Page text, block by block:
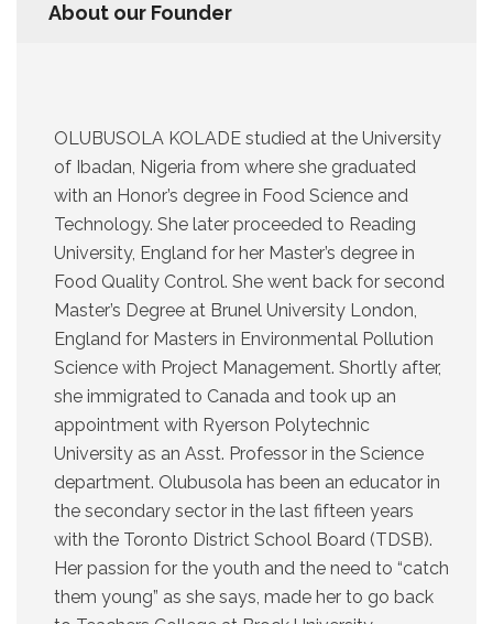
About our Founder
OLUBUSOLA KOLADE studied at the University
of Ibadan, Nigeria from where she graduated
with an Honor’s degree in Food Science and
Technology. She later proceeded to Reading
University, England for her Master’s degree in
Food Quality Control. She went back for second
Master’s Degree at Brunel University London,
England for Masters in Environmental Pollution
Science with Project Management. Shortly after,
she immigrated to Canada and took up an
appointment with Ryerson Polytechnic
University as an Asst. Professor in the Science
department. Olubusola has been an educator in
the secondary sector in the last fifteen years
with the Toronto District School Board (TDSB).
Her passion for the youth and the need to “catch
them young” as she says, made her to go back